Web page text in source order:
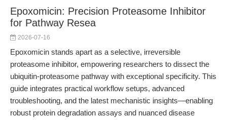
Epoxomicin: Precision Proteasome Inhibitor
for Pathway Resea
2026-07-16
Epoxomicin stands apart as a selective, irreversible
proteasome inhibitor, empowering researchers to dissect the
ubiquitin-proteasome pathway with exceptional specificity. This
guide integrates practical workflow setups, advanced
troubleshooting, and the latest mechanistic insights—enabling
robust protein degradation assays and nuanced disease